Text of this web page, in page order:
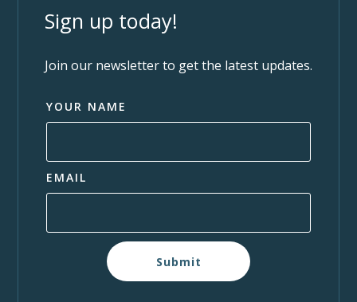
Sign up today!
Join our newsletter to get the latest updates.
YOUR NAME
EMAIL
Submit